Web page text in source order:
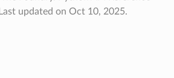
Last updated on Oct 10, 2025.